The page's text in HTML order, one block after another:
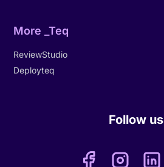
More _Teq
ReviewStudio
Deployteq
Follow us